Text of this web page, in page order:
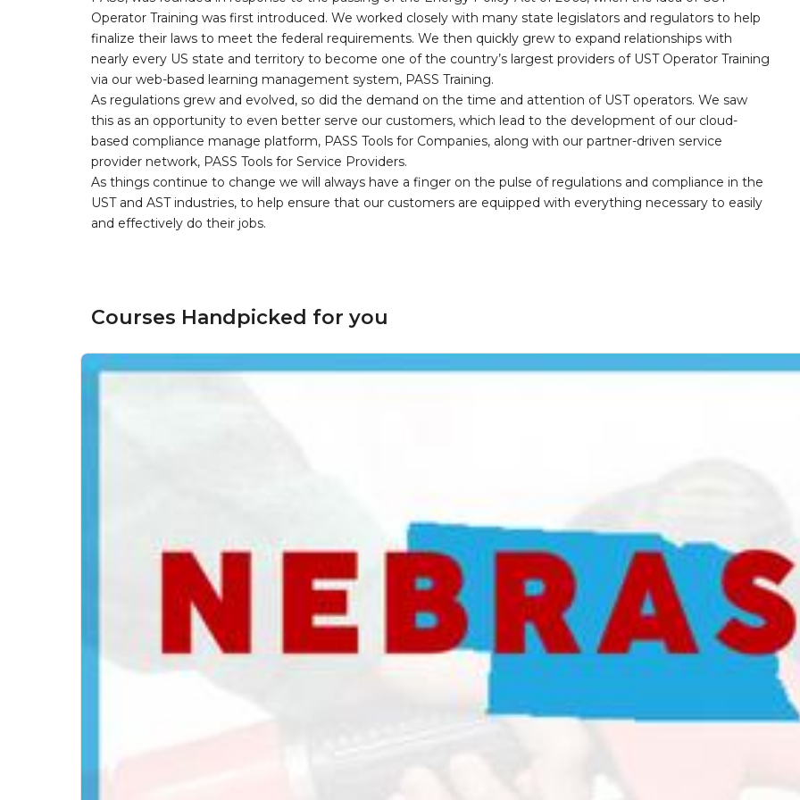
Operator Training was first introduced. We worked closely with many state legislators and regulators to help
finalize their laws to meet the federal requirements. We then quickly grew to expand relationships with
nearly every US state and territory to become one of the country’s largest providers of UST Operator Training
via our web-based learning management system, PASS Training.
As regulations grew and evolved, so did the demand on the time and attention of UST operators. We saw
this as an opportunity to even better serve our customers, which lead to the development of our cloud-
based compliance manage platform, PASS Tools for Companies, along with our partner-driven service
provider network, PASS Tools for Service Providers.
As things continue to change we will always have a finger on the pulse of regulations and compliance in the
UST and AST industries, to help ensure that our customers are equipped with everything necessary to easily
and effectively do their jobs.
Courses Handpicked for you